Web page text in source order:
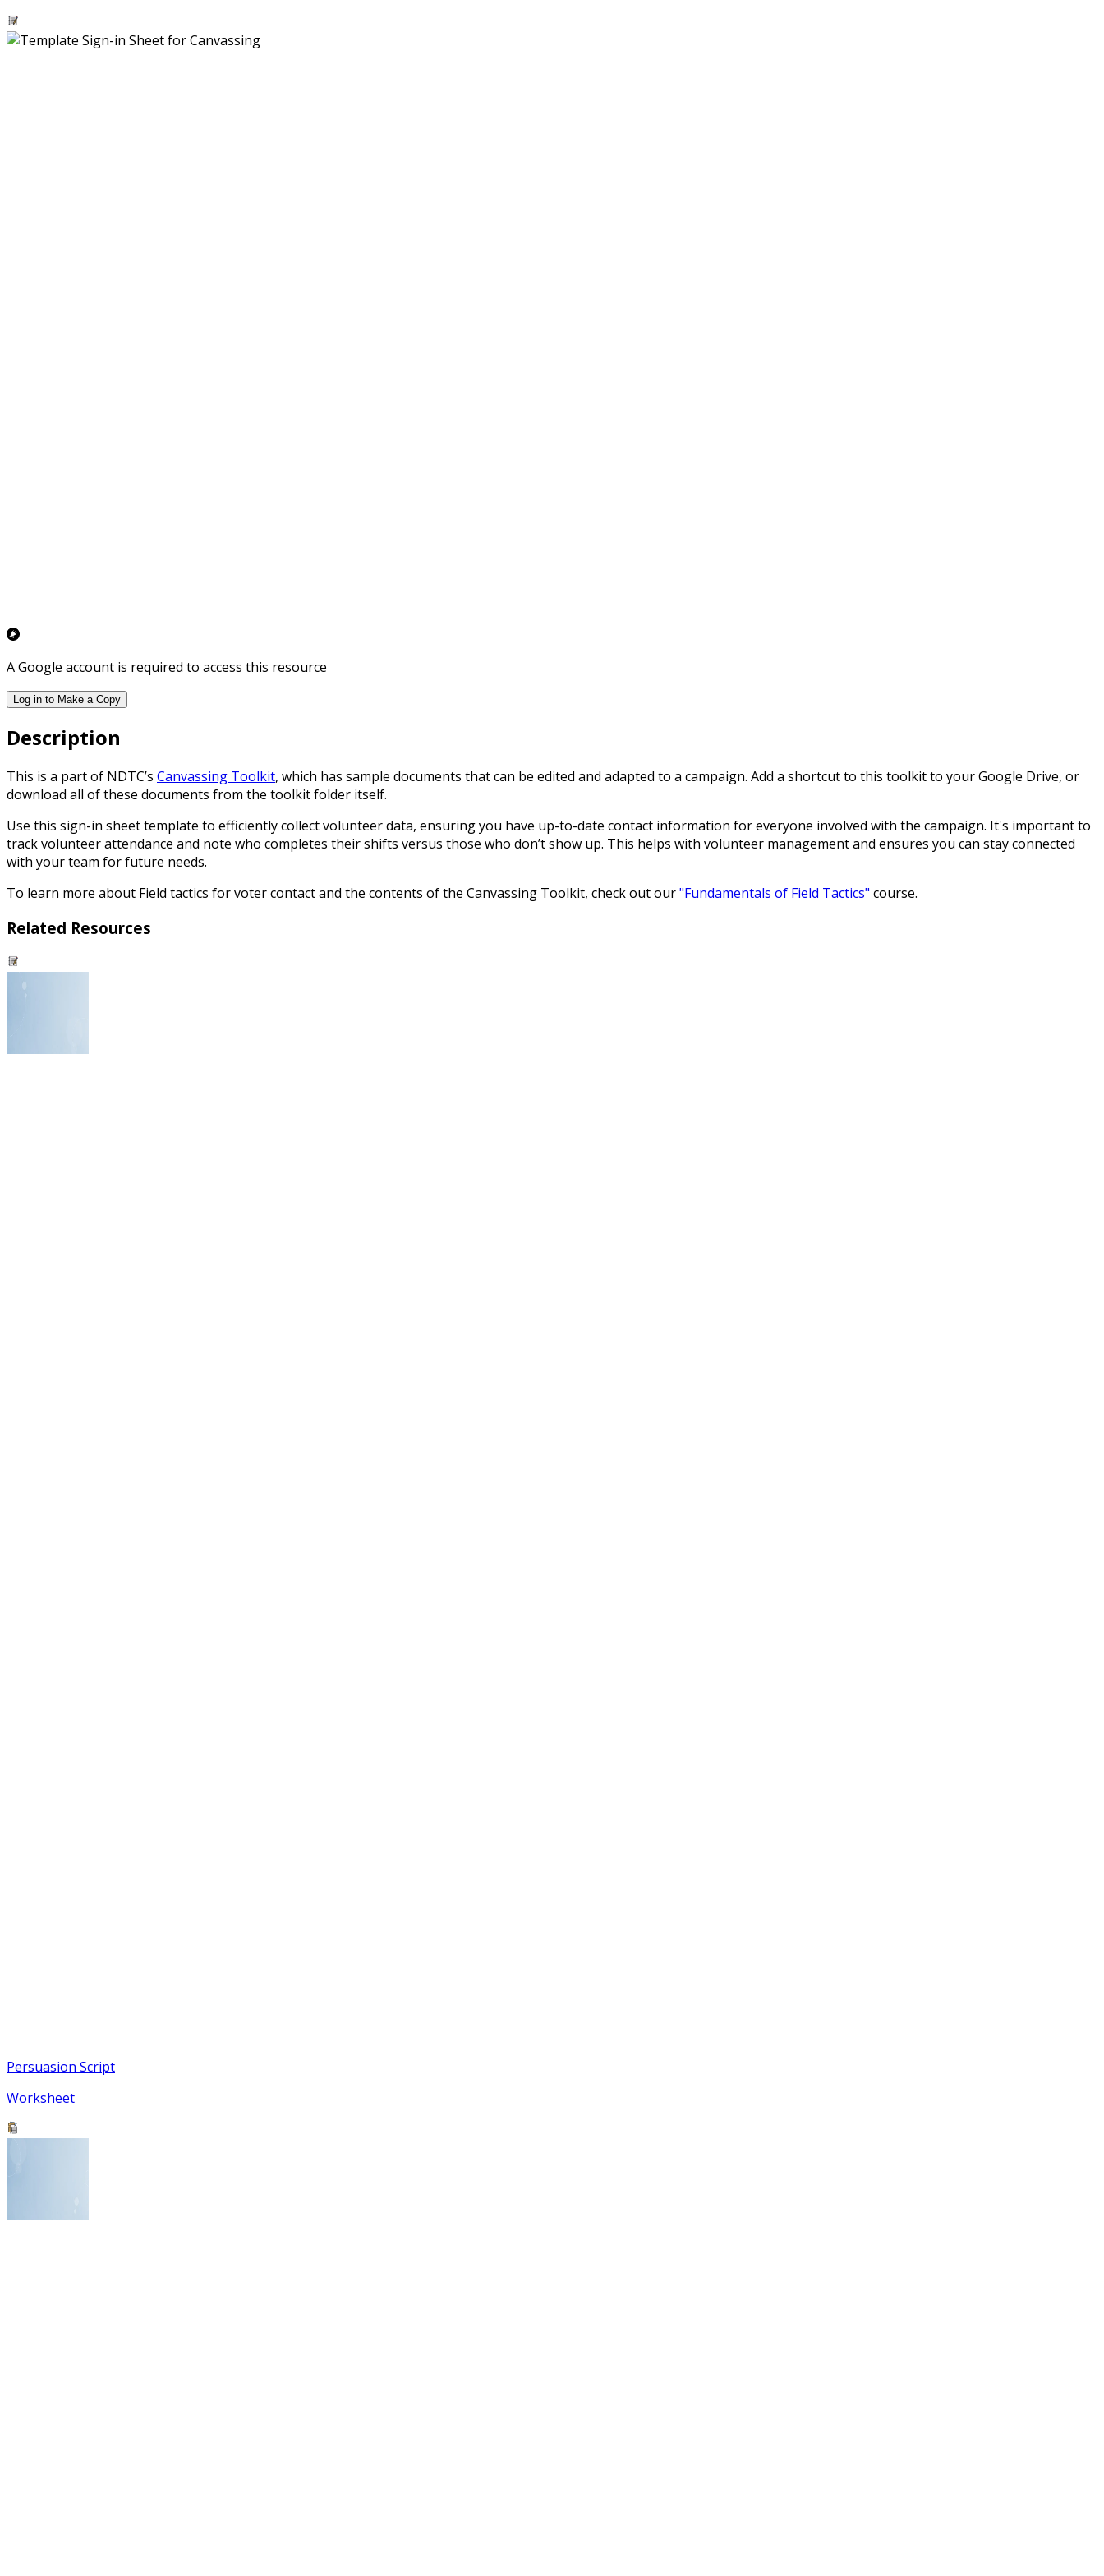
A Google account is required to access this resource
Log in to Make a Copy
Description
This is a part of NDTC’s Canvassing Toolkit, which has sample documents that can be edited and adapted to a campaign. Add a shortcut to this toolkit to your Google Drive, or
download all of these documents from the toolkit folder itself.
Use this sign-in sheet template to efficiently collect volunteer data, ensuring you have up-to-date contact information for everyone involved with the campaign. It's important to
track volunteer attendance and note who completes their shifts versus those who don’t show up. This helps with volunteer management and ensures you can stay connected
with your team for future needs.
To learn more about Field tactics for voter contact and the contents of the Canvassing Toolkit, check out our"Fundamentals of Field Tactics" course.
Related Resources
Persuasion Script
Worksheet